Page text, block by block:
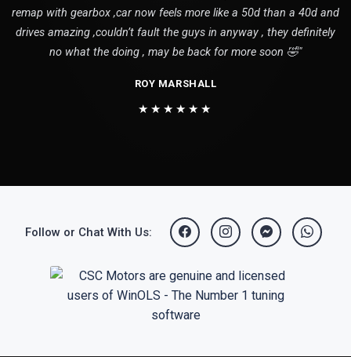
remap with gearbox ,car now feels more like a 50d than a 40d and
drives amazing ,couldn’t fault the guys in anyway , they definitely
no what the doing , may be back for more soon 🤣"
ROY MARSHALL
★★★★★★
Follow or Chat With Us: